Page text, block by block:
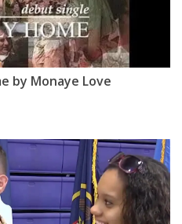
by Monaye Love